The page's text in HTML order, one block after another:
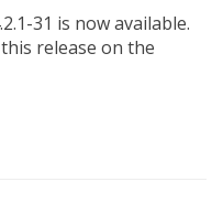
31 is now available.
release on the